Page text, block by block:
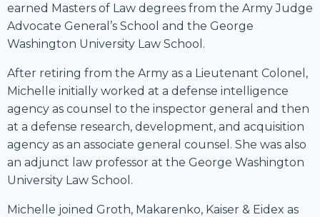
earned Masters of Law degrees from the Army Judge
Advocate General’s School and the George
Washington University Law School.
After retiring from the Army as a Lieutenant Colonel,
Michelle initially worked at a defense intelligence
agency as counsel to the inspector general and then
at a defense research, development, and acquisition
agency as an associate general counsel. She was also
an adjunct law professor at the George Washington
University Law School.
Michelle joined Groth, Makarenko, Kaiser & Eidex as